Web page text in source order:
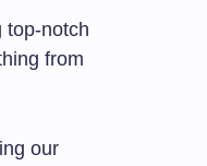
top-notch
from
our